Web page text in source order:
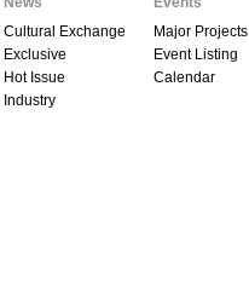
Cultural Exchange
Exclusive
Hot Issue
Industry
Major Projects
Event Listing
Calendar